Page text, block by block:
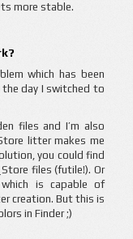
more stable.
which has been
the day I switched to
files and I’m also
litter makes me
you could find
files (futile!). Or
is capable of
creation. But this is
in Finder ;)